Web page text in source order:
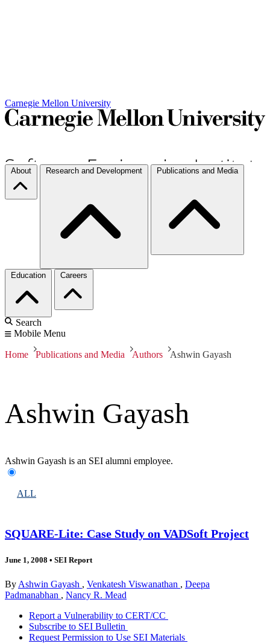
Carnegie Mellon University
About Research and Development Publications and Media
Education Careers
Search
Mobile Menu
Home Publications and Media Authors Ashwin Gayash
Ashwin Gayash
Ashwin Gayash is an SEI alumni employee.
ALL
SQUARE-Lite: Case Study on VADSoft Project
June 1, 2008 • SEI Report
By Ashwin Gayash , Venkatesh Viswanathan , Deepa
Padmanabhan , Nancy R. Mead
Report a Vulnerability to CERT/CC
Subscribe to SEI Bulletin
Request Permission to Use SEI Materials